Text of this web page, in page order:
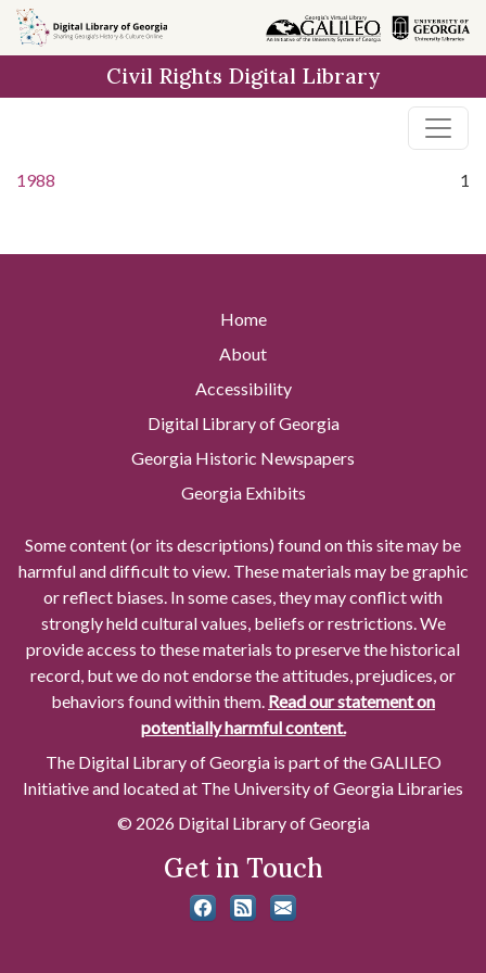
Skip to
main
Civil Rights Digital Library
1988 1
Home
About
Accessibility
Digital Library of Georgia
Georgia Historic Newspapers
Georgia Exhibits
Some content (or its descriptions) found on this site may be
harmful and difficult to view. These materials may be graphic
or reflect biases. In some cases, they may conflict with
strongly held cultural values, beliefs or restrictions. We
provide access to these materials to preserve the historical
record, but we do not endorse the attitudes, prejudices, or
behaviors found within them. Read our statement on
potentially harmful content.
The Digital Library of Georgia is part of the GALILEO
Initiative and located at The University of Georgia Libraries
© 2026 Digital Library of Georgia
Get in Touch